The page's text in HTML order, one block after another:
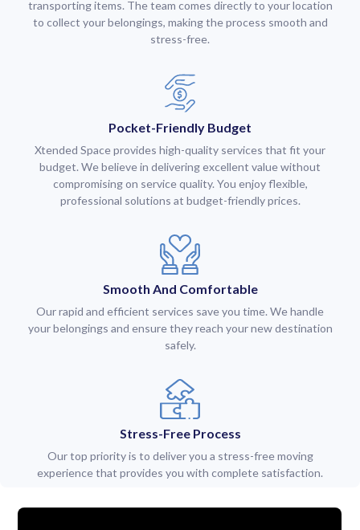
transporting items. The team comes directly to your location
to collect your belongings, making the process smooth and
stress-free.
Pocket-Friendly Budget
Xtended Space provides high-quality services that fit your
budget. We believe in delivering excellent value without
compromising on service quality. You enjoy flexible,
professional solutions at budget-friendly prices.
Smooth And Comfortable
Our rapid and efficient services save you time. We handle
your belongings and ensure they reach your new destination
safely.
Stress-Free Process
Our top priority is to deliver you a stress-free moving
experience that provides you with complete satisfaction.